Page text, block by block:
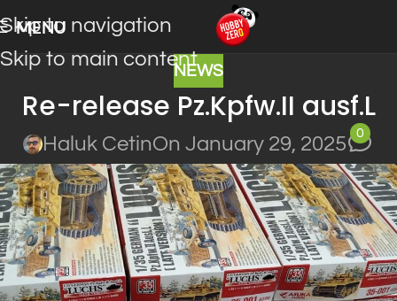
Skip to navigation
Skip to main content
MENU
NEWS
Re-release Pz.Kpfw.II ausf.L
Haluk CetinOn January 29, 2025
0